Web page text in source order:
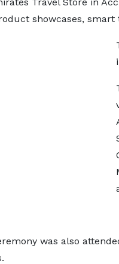
showcases,
was also